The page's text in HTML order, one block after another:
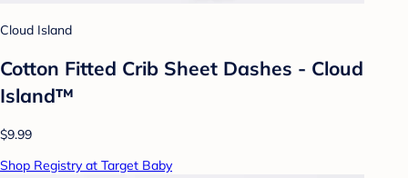
Cloud Island
Cotton Fitted Crib Sheet Dashes - Cloud
Island™
$9.99
Shop Registry at Target Baby